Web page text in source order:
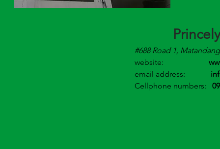
#688 Road 1,
website:
email address:
Cellphone numbers: